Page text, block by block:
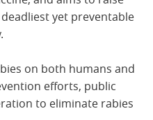
yet preventable
on both humans and
efforts, public
to eliminate rabies